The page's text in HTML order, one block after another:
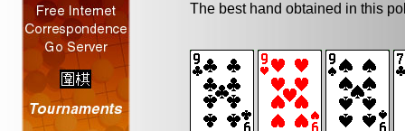
The best hand obtained in this